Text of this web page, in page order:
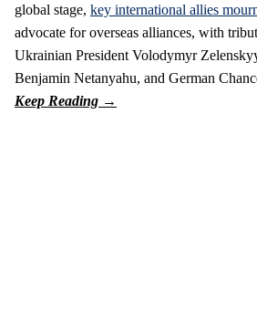
global stage, key international allies
advocate for overseas alliances, with
Ukrainian President Volodymyr
Benjamin Netanyahu, and German